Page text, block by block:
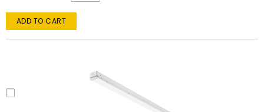
ADD TO CART